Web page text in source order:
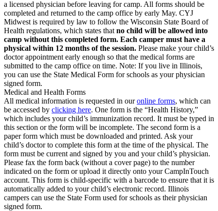
a licensed physician before leaving for camp. All forms should be
completed and returned to the camp office by early May. CYJ
Midwest is required by law to follow the Wisconsin State Board of
Health regulations, which states that no child will be allowed into
camp without this completed form. Each camper must have a
physical within 12 months of the session. Please make your child’s
doctor appointment early enough so that the medical forms are
submitted to the camp office on time. Note: If you live in Illinois,
you can use the State Medical Form for schools as your physician
signed form.
Medical and Health Forms
All medical information is requested in ouronline forms, which can
be accessed by clicking here. One form is the “Health History,”
which includes your child’s immunization record. It must be typed in
this section or the form will be incomplete. The second form is a
paper form which must be downloaded and printed. Ask your
child’s doctor to complete this form at the time of the physical. The
form must be current and signed by you and your child’s physician.
Please fax the form back (without a cover page) to the number
indicated on the form or upload it directly onto your CampInTouch
account. This form is child-specific with a barcode to ensure that it is
automatically added to your child’s electronic record. Illinois
campers can use the State Form used for schools as their physician
signed form.